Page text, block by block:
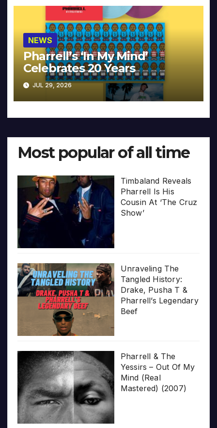
NEWS
Pharrell’s ‘In My Mind’
Celebrates 20 Years
JUL 29, 2026
Most popular of all time
Timbaland Reveals
Pharrell Is His
Cousin At ‘The Cruz
Show’
Unraveling The
Tangled History:
Drake, Pusha T &
Pharrell’s Legendary
Beef
Pharrell & The
Yessirs – Out Of My
Mind (Real
Mastered) (2007)